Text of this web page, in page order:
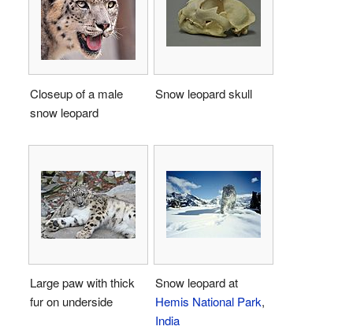
Closeup of a male
snow leopard
Snow leopard skull
Large paw with thick
fur on underside
Snow leopard at
Hemis National Park,
India